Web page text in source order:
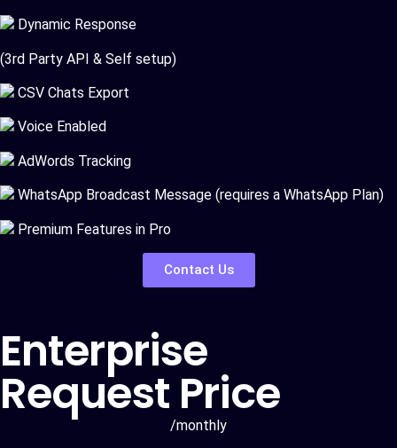
Dynamic Response
(3rd Party API & Self setup)
CSV Chats Export
Voice Enabled
AdWords Tracking
WhatsApp Broadcast Message (requires a WhatsApp Plan)
Premium Features in Pro
Contact Us
Enterprise
Request Price
/monthly